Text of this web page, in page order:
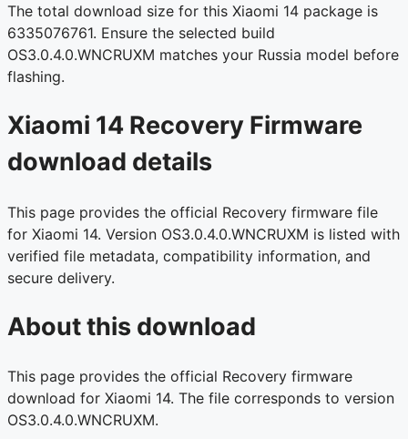
The total download size for this Xiaomi 14 package is
6335076761. Ensure the selected build
OS3.0.4.0.WNCRUXM matches your Russia model before
flashing.
Xiaomi 14 Recovery Firmware
download details
This page provides the official Recovery firmware file
for Xiaomi 14. Version OS3.0.4.0.WNCRUXM is listed with
verified file metadata, compatibility information, and
secure delivery.
About this download
This page provides the official Recovery firmware
download for Xiaomi 14. The file corresponds to version
OS3.0.4.0.WNCRUXM.